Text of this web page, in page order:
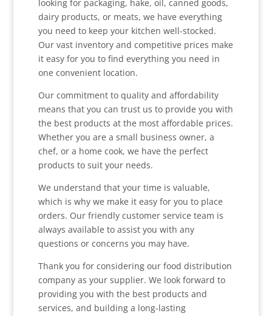
looking for packaging, hake, oil, canned goods,
dairy products, or meats, we have everything
you need to keep your kitchen well-stocked.
Our vast inventory and competitive prices make
it easy for you to find everything you need in
one convenient location.
Our commitment to quality and affordability
means that you can trust us to provide you with
the best products at the most affordable prices.
Whether you are a small business owner, a
chef, or a home cook, we have the perfect
products to suit your needs.
We understand that your time is valuable,
which is why we make it easy for you to place
orders. Our friendly customer service team is
always available to assist you with any
questions or concerns you may have.
Thank you for considering our food distribution
company as your supplier. We look forward to
providing you with the best products and
services, and building a long-lasting